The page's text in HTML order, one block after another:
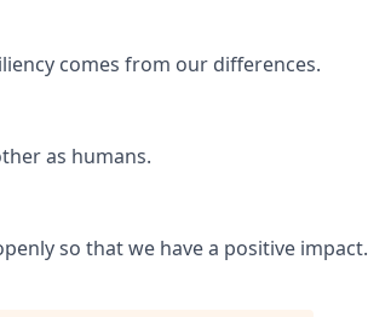
comes from our differences.
as humans.
so that we have a positive impact.